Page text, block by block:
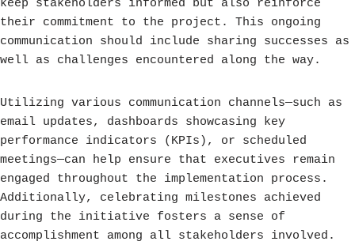
keep stakeholders informed but also reinforce
their commitment to the project. This ongoing
communication should include sharing successes as
well as challenges encountered along the way.
Utilizing various communication channels—such as
email updates, dashboards showcasing key
performance indicators (KPIs), or scheduled
meetings—can help ensure that executives remain
engaged throughout the implementation process.
Additionally, celebrating milestones achieved
during the initiative fosters a sense of
accomplishment among all stakeholders involved.